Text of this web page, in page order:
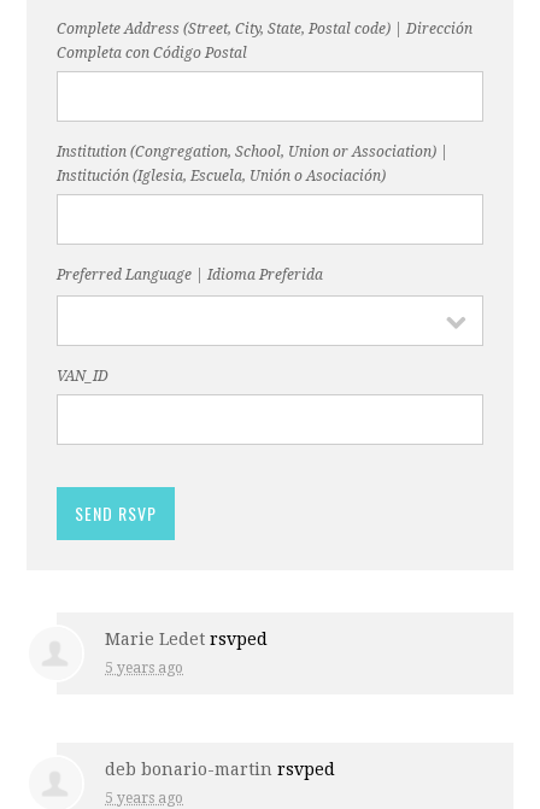
Complete Address (Street, City, State, Postal code) | Dirección
Completa con Código Postal
Institution (Congregation, School, Union or Association) |
Institución (Iglesia, Escuela, Unión o Asociación)
Preferred Language | Idioma Preferida
VAN_ID
Marie Ledet rsvped
5 years ago
deb bonario-martin rsvped
5 years ago